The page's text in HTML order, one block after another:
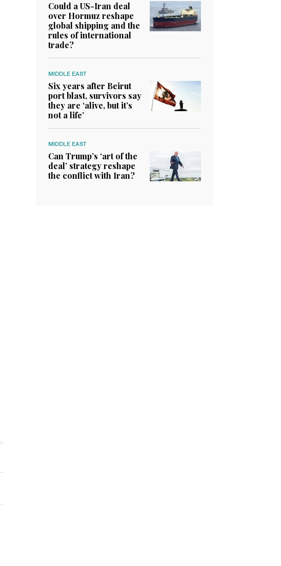
Could a US-Iran deal
over Hormuz reshape
global shipping and the
rules of international
trade?
MIDDLE EAST
Six years after Beirut
port blast, survivors say
they are ‘alive, but it’s
not a life’
MIDDLE EAST
Can Trump’s ‘art of the
deal’ strategy reshape
the conflict with Iran?